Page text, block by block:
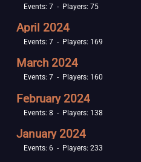
Events: 7 - Players: 75
April 2024
Events: 7 - Players: 169
March 2024
Events: 7 - Players: 160
February 2024
Events: 8 - Players: 138
January 2024
Events: 6 - Players: 233